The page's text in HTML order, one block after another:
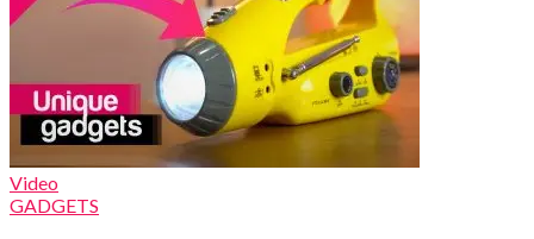
Video
GADGETS